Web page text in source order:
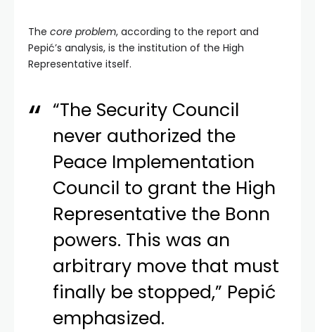
The core problem, according to the report and
Pepić’s analysis, is the institution of the High
Representative itself.
“The Security Council
never authorized the
Peace Implementation
Council to grant the High
Representative the Bonn
powers. This was an
arbitrary move that must
finally be stopped,” Pepić
emphasized.